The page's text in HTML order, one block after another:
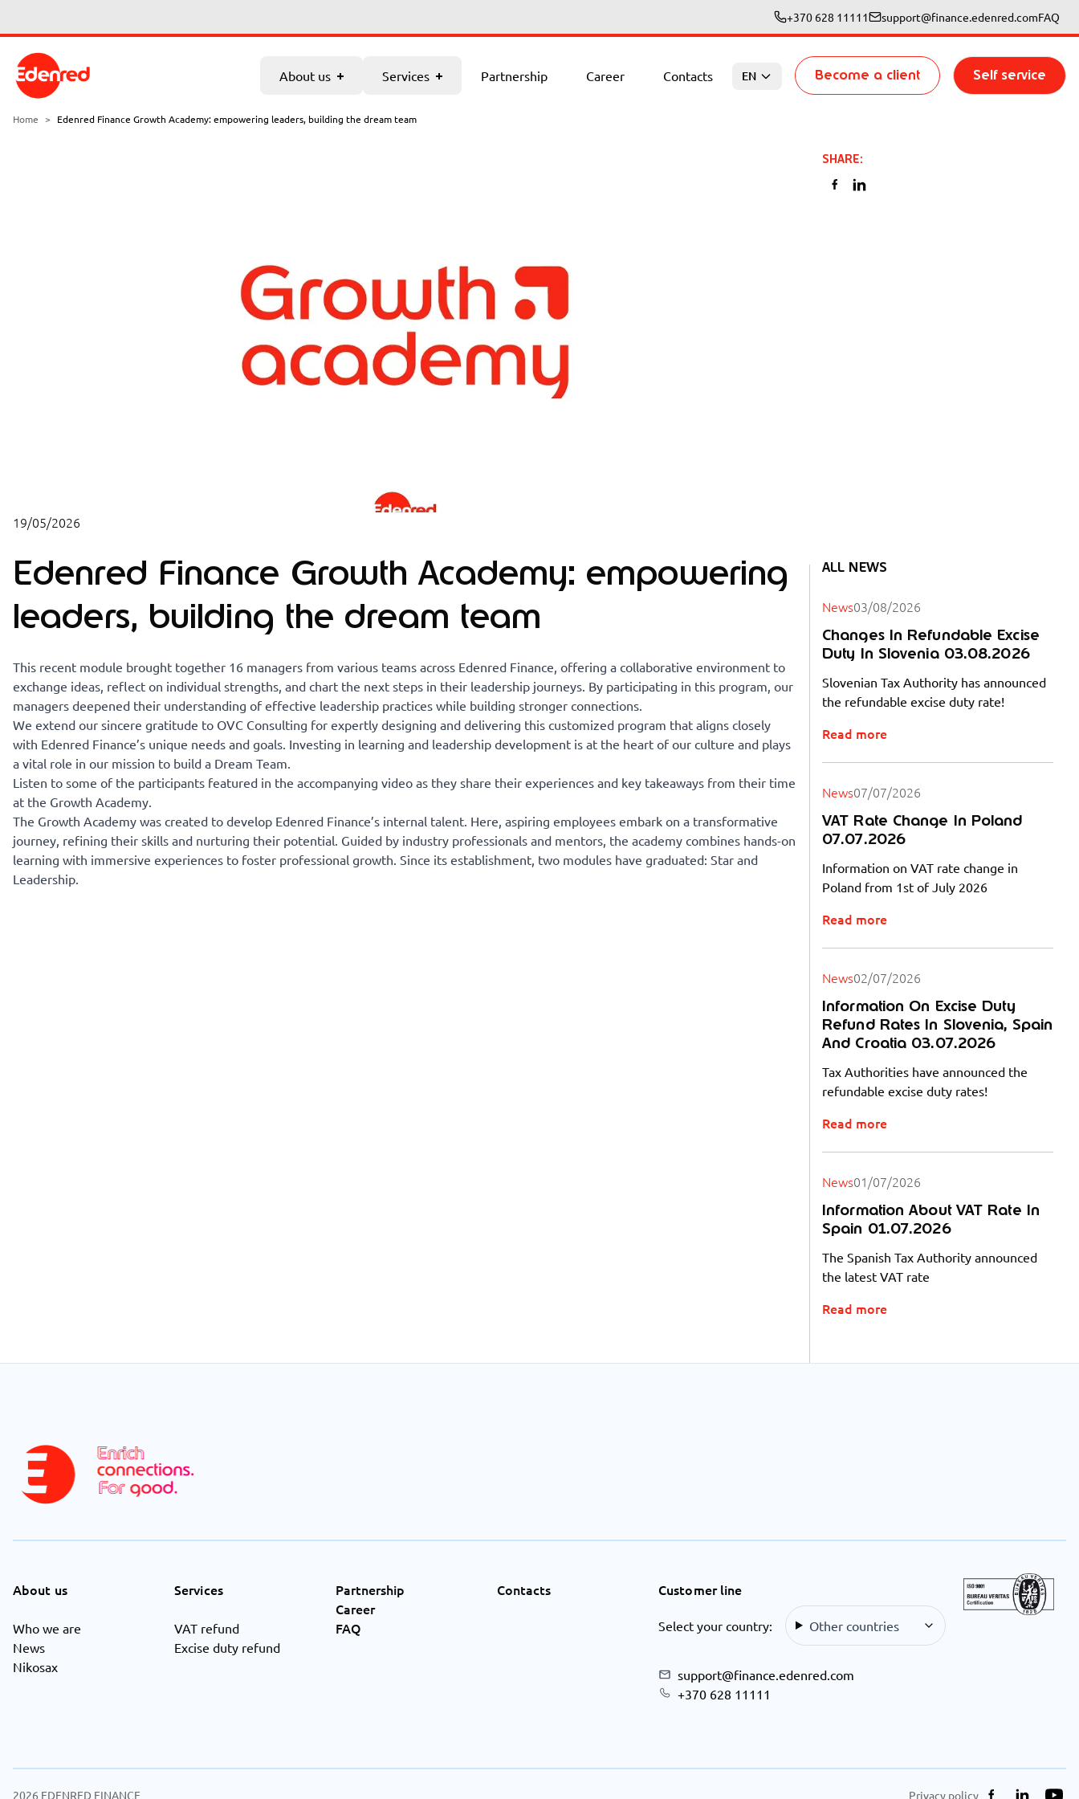
+370 628 11111 support@finance.edenred.comFAQ
About us
Who we are
News
Excise duty refund
Skip to main content
About us Services Partnership Career Contacts EN Become a client Self service
Home > Edenred Finance Growth Academy: empowering leaders, building the dream team
19/05/2026
Edenred Finance Growth Academy: empowering
leaders, building the dream team
This recent module brought together 16 managers from various teams across Edenred Finance, offering a collaborative environment to
exchange ideas, reflect on individual strengths, and chart the next steps in their leadership journeys. By participating in this program, our
managers deepened their understanding of effective leadership practices while building stronger connections.
We extend our sincere gratitude to OVC Consulting for expertly designing and delivering this customized program that aligns closely
with Edenred Finance’s unique needs and goals. Investing in learning and leadership development is at the heart of our culture and plays
a vital role in our mission to build a Dream Team.
Listen to some of the participants featured in the accompanying video as they share their experiences and key takeaways from their time
at the Growth Academy.
The Growth Academy was created to develop Edenred Finance’s internal talent. Here, aspiring employees embark on a transformative
journey, refining their skills and nurturing their potential. Guided by industry professionals and mentors, the academy combines hands-on
learning with immersive experiences to foster professional growth. Since its establishment, two modules have graduated: Star and
Leadership.
SHARE:
ALL NEWS
News03/08/2026
Changes In Refundable Excise
Duty In Slovenia 03.08.2026
Slovenian Tax Authority has announced
the refundable excise duty rate!
Read more
News07/07/2026
VAT Rate Change In Poland
07.07.2026
Information on VAT rate change in
Poland from 1st of July 2026
Read more
News02/07/2026
Information On Excise Duty
Refund Rates In Slovenia, Spain
And Croatia 03.07.2026
Tax Authorities have announced the
refundable excise duty rates!
Read more
News01/07/2026
Information About VAT Rate In
Spain 01.07.2026
The Spanish Tax Authority announced
the latest VAT rate
Read more
About us
Who we are
News
Nikosax
Services
VAT refund
Excise duty refund
Partnership
Career
FAQ
Contacts Customer line
Select your country: Other countries
support@finance.edenred.com
+370 628 11111
2026 EDENRED FINANCE Privacy policy